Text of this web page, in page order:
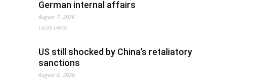
German internal affairs
August 7, 2026
Lucas Leiroz
US still shocked by China’s retaliatory
sanctions
August 6, 2026